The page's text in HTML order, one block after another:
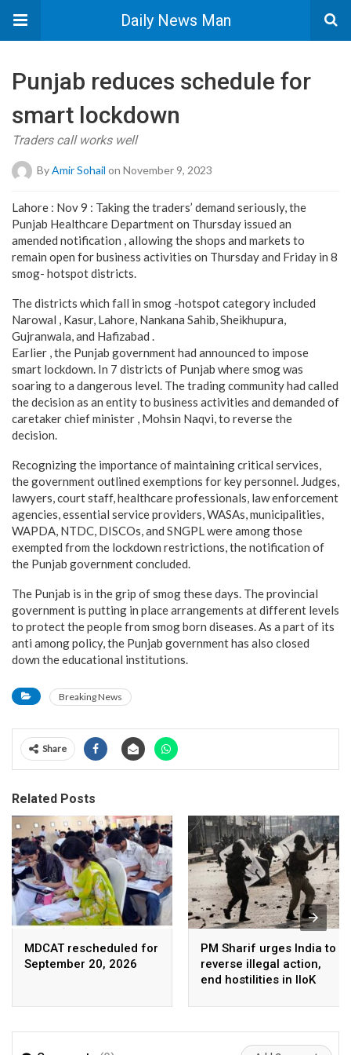
Daily News Man
Punjab reduces schedule for
smart lockdown
Traders call works well
ByAmir Sohail on November 9, 2023
Lahore : Nov 9 : Taking the traders’ demand seriously, the
Punjab Healthcare Department on Thursday issued an
amended notification , allowing the shops and markets to
remain open for business activities on Thursday and Friday in 8
smog- hotspot districts.
The districts which fall in smog -hotspot category included
Narowal , Kasur, Lahore, Nankana Sahib, Sheikhupura,
Gujranwala, and Hafizabad .
Earlier , the Punjab government had announced to impose
smart lockdown. In 7 districts of Punjab where smog was
soaring to a dangerous level. The trading community had called
the decision as an entity to business activities and demanded of
caretaker chief minister , Mohsin Naqvi, to reverse the
decision.
Recognizing the importance of maintaining critical services,
the government outlined exemptions for key personnel. Judges,
lawyers, court staff, healthcare professionals, law enforcement
agencies, essential service providers, WASAs, municipalities,
WAPDA, NTDC, DISCOs, and SNGPL were among those
exempted from the lockdown restrictions, the notification of
the Punjab government concluded.
The Punjab is in the grip of smog these days. The provincial
government is putting in place arrangements at different levels
to protect the people from smog born diseases. As a part of its
anti among policy, the Punjab government has also closed
down the educational institutions.
Breaking News
Share
Related Posts
MDCAT rescheduled for
September 20, 2026
PM Sharif urges India to
reverse illegal action,
end hostilities in IIoK